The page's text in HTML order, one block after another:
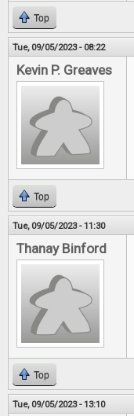
Top
Tue, 09/05/2023 - 08:22
Kevin P. Greaves
Top
Tue, 09/05/2023 - 11:30
Thanay Binford
Top
Tue, 09/05/2023 - 13:10